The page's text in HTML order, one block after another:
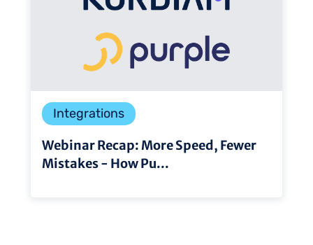
Integrations
Webinar Recap: More Speed, Fewer
Mistakes - How Pu...